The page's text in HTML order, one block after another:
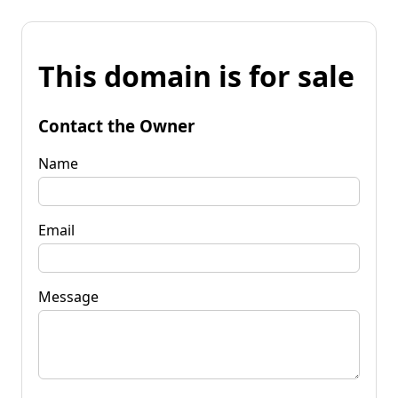
This domain is for sale
Contact the Owner
Name
Email
Message